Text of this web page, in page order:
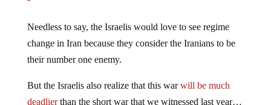
Needless to say, the Israelis would love to see regime
change in Iran because they consider the Iranians to be
their number one enemy.
But the Israelis also realize that this warwill be much
deadlierthan the short war that we witnessed last year…